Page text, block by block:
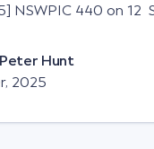
NSWPIC 440 on 12
Peter Hunt
2025